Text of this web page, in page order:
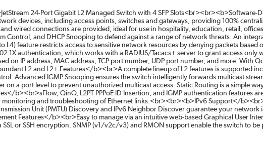
24-Port Gigabit L2 Managed Switch with 4 SFP
devices, including access points, switches and gateways, providing 100%
wired connections are provided, ideal for use in hospitality, education, retail,
Control, and DHCP Snooping to defend against a range of network threats. An
L4) feature restricts access to sensitive network resources by denying packets based
authentication, which works with a RADIUS/Tacacs+ server to grant access
IP address, MAC address, TCP port number, UDP port number, and more. With
L2 and L2+ Features</b><br>A complete lineup of L2 features is supported
Advanced IGMP Snooping ensures the switch intelligently forwards multicast
a port level to prevent unauthorized multicast access. Static Routing is a simple
b><br>sFlow, QinQ, L2PT PPPoE ID Insertion, and IGMP authentication features
and troubleshooting of Ethernet links.<br><br><b>IPv6 Support</
Unit (PMTU) Discovery and IPv6 Neighbor Discover guarantee your
Features</b><br>Easy to manage via an intuitive web-based Graphical User
or SSH encryption. SNMP (v1/v2c/v3) and RMON support enable the switch to